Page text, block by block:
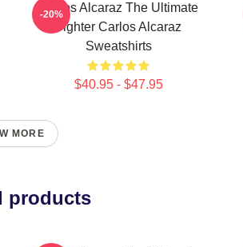
Carlos Alcaraz The Ultimate
Fighter Carlos Alcaraz
Sweatshirts
$40.95 - $47.95
-20%
MORE
products